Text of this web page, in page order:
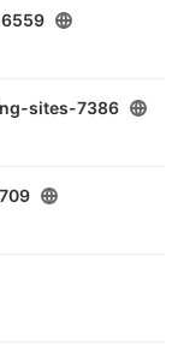
sites-7386